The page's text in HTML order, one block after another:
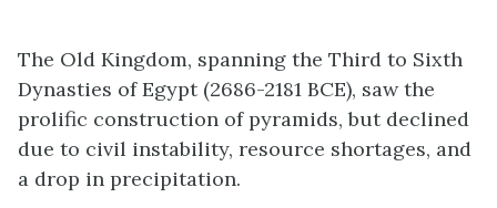
The Old Kingdom, spanning the Third to Sixth
Dynasties of Egypt (2686-2181 BCE), saw the
prolific construction of pyramids, but declined
due to civil instability, resource shortages, and
a drop in precipitation.